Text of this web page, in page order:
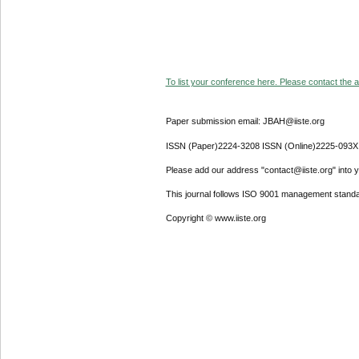
To list your conference here. Please contact the
Paper submission email: JBAH@iiste.org
ISSN (Paper)2224-3208 ISSN (Online)2225-093X
Please add our address "contact@iiste.org" into
This journal follows ISO 9001 management
Copyright © www.iiste.org